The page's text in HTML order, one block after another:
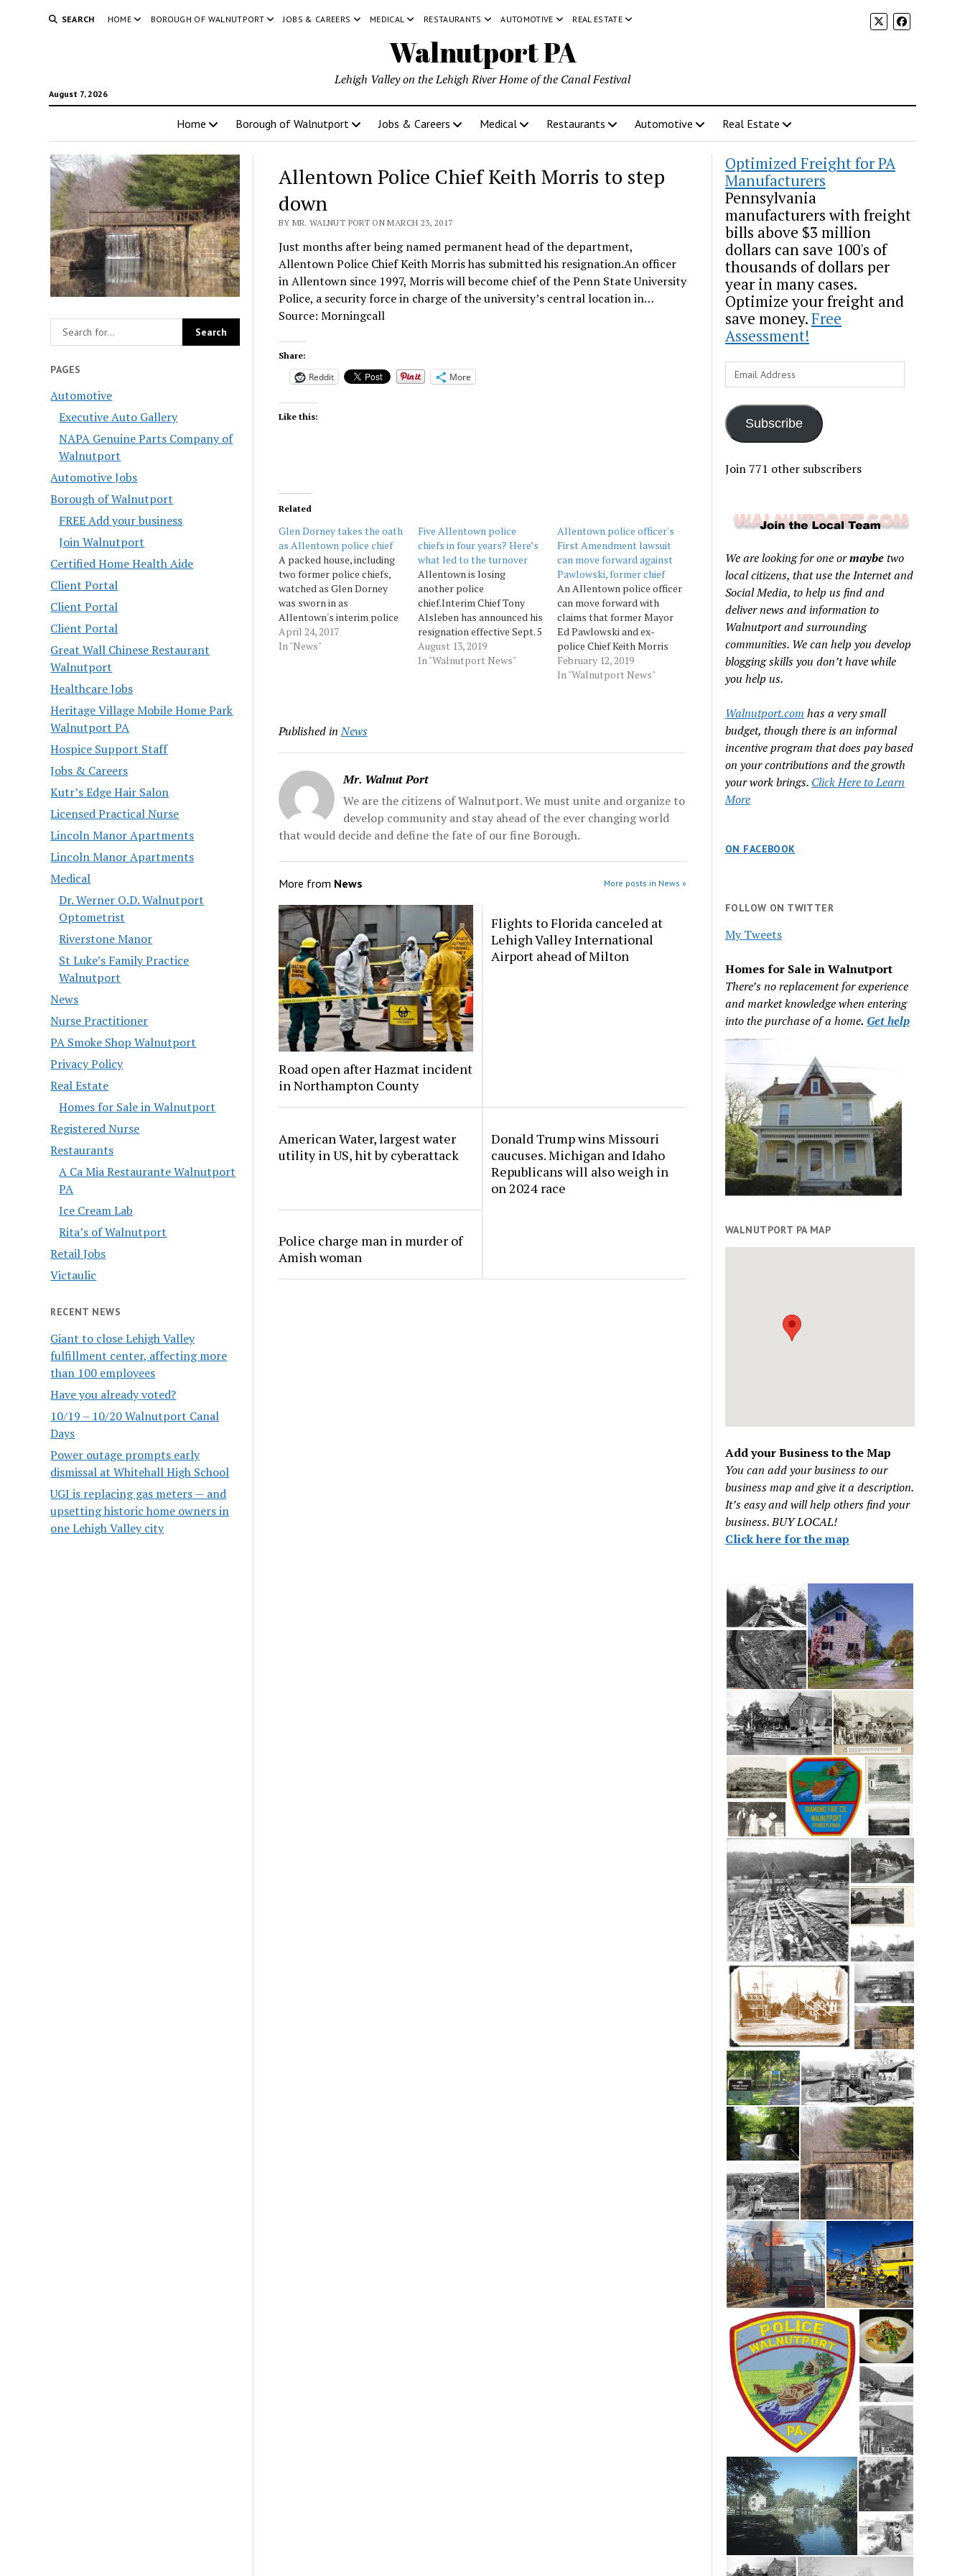
SEARCH HOME BOROUGH OF WALNUTPORT JOBS & CAREERS MEDICAL RESTAURANTS AUTOMOTIVE REAL ESTATE
Walnutport PA
August 7, 2026
Lehigh Valley on the Lehigh River Home of the Canal Festival
Home Borough of Walnutport Jobs & Careers Medical Restaurants Automotive Real Estate
PAGES
Automotive
Executive Auto Gallery
NAPA Genuine Parts Company of
Walnutport
Automotive Jobs
Borough of Walnutport
FREE Add your business
Join Walnutport
Certified Home Health Aide
Client Portal
Client Portal
Client Portal
Great Wall Chinese Restaurant
Walnutport
Healthcare Jobs
Heritage Village Mobile Home Park
Walnutport PA
Hospice Support Staff
Jobs & Careers
Kutr’s Edge Hair Salon
Licensed Practical Nurse
Lincoln Manor Apartments
Lincoln Manor Apartments
Medical
Dr. Werner O.D. Walnutport
Optometrist
Riverstone Manor
St Luke’s Family Practice
Walnutport
News
Nurse Practitioner
PA Smoke Shop Walnutport
Privacy Policy
Real Estate
Homes for Sale in Walnutport
Registered Nurse
Restaurants
A Ca Mia Restaurante Walnutport
PA
Ice Cream Lab
Rita’s of Walnutport
Retail Jobs
Victaulic
RECENT NEWS
Giant to close Lehigh Valley
fulfillment center, affecting more
than 100 employees
Have you already voted?
10/19 – 10/20 Walnutport Canal
Days
Power outage prompts early
dismissal at Whitehall High School
UGI is replacing gas meters — and
upsetting historic home owners in
one Lehigh Valley city
Allentown Police Chief Keith Morris to step
down
BY MR. WALNUT PORT ON MARCH 23, 2017
Just months after being named permanent head of the department,
Allentown Police Chief Keith Morris has submitted his resignation.An officer
in Allentown since 1997, Morris will become chief of the Penn State University
Police, a security force in charge of the university’s central location in…
Source: Morningcall
Share:
Reddit More
Like this:
Related
Glen Dorney takes the oath
as Allentown police chief
A packed house, including
two former police chiefs,
watched as Glen Dorney
was sworn in as
Allentown's interim police
chief on Monday morning
Dorney, a 20-year-veteran,
University....…
April 24, 2017
In "News"
Five Allentown police
chiefs in four years? Here’s
what led to the turnover
Allentown is losing
another police
chief.Interim Chief Tony
Alsleben has announced his
resignation effective Sept. 5
in the wake of mounting
pressure from community
took the…
August 13, 2019
In "Walnutport News"
Allentown police officer's
First Amendment lawsuit
can move forward against
Pawlowski, former chief
An Allentown police officer
can move forward with
claims that former Mayor
Ed Pawlowski and ex-
police Chief Keith Morris
stripped him of a
prestigious assignment and
February 12, 2019
In "Walnutport News"
Published in News
Mr. Walnut Port
We are the citizens of Walnutport. We must unite and organize to
develop community and stay ahead of the ever changing world
that would decide and define the fate of our fine Borough.
More from News More posts in News »
Road open after Hazmat incident
in Northampton County
Flights to Florida canceled at
Lehigh Valley International
Airport ahead of Milton
American Water, largest water
utility in US, hit by cyberattack
Donald Trump wins Missouri
caucuses. Michigan and Idaho
Republicans will also weigh in
on 2024 race
Police charge man in murder of
Amish woman
Optimized Freight for PA
Manufacturers
Pennsylvania
manufacturers with freight
bills above $3 million
dollars can save 100's of
thousands of dollars per
year in many cases.
Optimize your freight and
save money.Free
Assessment!
Email
Address
Subscribe
Join 771 other subscribers
We are looking for one ormaybetwo
local citizens, that use the Internet and
Social Media, to help us find and
deliver news and information to
Walnutport and surrounding
communities. We can help you develop
blogging skills you don’t have while
you help us.
Walnutport.com has a very small
budget, though there is an informal
incentive program that does pay based
on your contributions and the growth
your work brings. Click Here to Learn
More
ON FACEBOOK
FOLLOW ON TWITTER
My Tweets
Homes for Sale in Walnutport
There’s no replacement for experience
and market knowledge when entering
into the purchase of a home. Get help
WALNUTPORT PA MAP
Add your Business to the Map
You can add your business to our
business map and give it a description.
It’s easy and will help others find your
business. BUY LOCAL!
Click here for the map